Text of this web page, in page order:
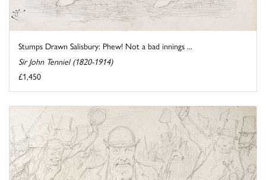
Stumps Drawn Salisbury: Phew! Not a bad innings ...
Sir John Tenniel (1820-1914)
£1,450